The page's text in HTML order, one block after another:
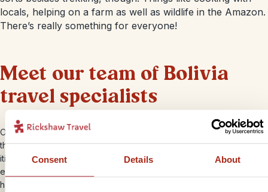
Consent Details About
locals, helping on a farm as well as wildlife in the Amazon.
There’s really something for everyone!
Meet our team of Bolivia
travel specialists
Our Bolivia Travel Specialists are here to help and inspire you
throughout the planning of your holiday. They specialise in creating
itineraries that take you to the heart of Bolivia and will listen to your
every want and need along the way. Our Bolivia team and are on
hand to advise and share their own travel stories with you. You’ll